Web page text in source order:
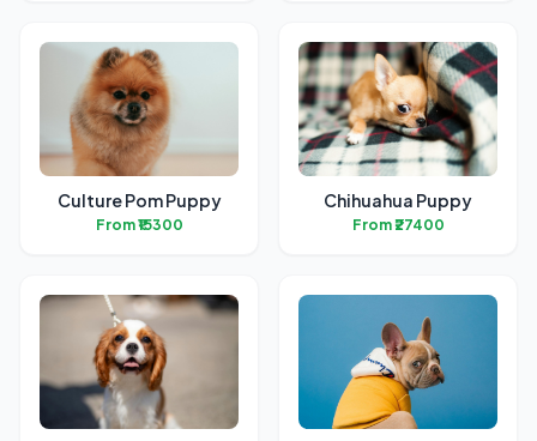
Culture Pom Puppy
From ₹15300
Chihuahua Puppy
From ₹27400